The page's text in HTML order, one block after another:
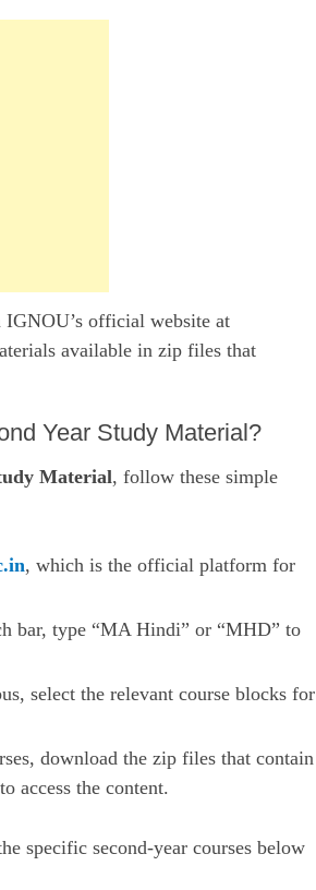
IGNOU’s official website at
available in zip files that
Year Study Material?
Material, follow these simple
, which is the official platform for
bar, type “MA Hindi” or “MHD” to
select the relevant course blocks for
download the zip files that contain
access the content.
specific second-year courses below